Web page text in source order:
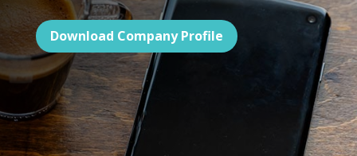
Download Company Profile